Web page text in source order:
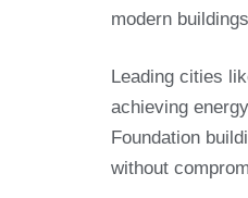
modern
Leading cities
achieving
Foundation
without